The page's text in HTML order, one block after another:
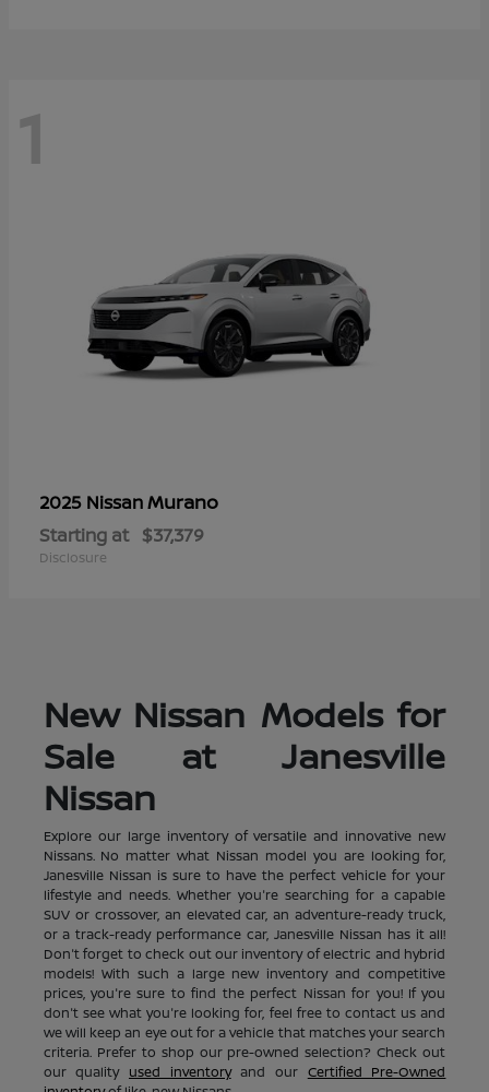
1
2025 NissanMurano
Starting at $37,379
Disclosure
New Nissan Models for
Sale at Janesville
Nissan
Explore our large inventory of versatile and innovative new
Nissans. No matter what Nissan model you are looking for,
Janesville Nissan is sure to have the perfect vehicle for your
lifestyle and needs. Whether you're searching for a capable
SUV or crossover, an elevated car, an adventure-ready truck,
or a track-ready performance car, Janesville Nissan has it all!
Don't forget to check out our inventory of electric and hybrid
models! With such a large new inventory and competitive
prices, you're sure to find the perfect Nissan for you! If you
don't see what you're looking for, feel free to contact us and
we will keep an eye out for a vehicle that matches your search
criteria. Prefer to shop our pre-owned selection? Check out
our quality used inventoryand our Certified Pre-Owned